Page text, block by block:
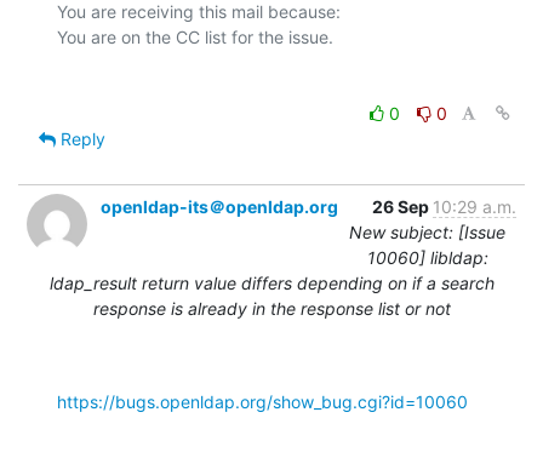
You are receiving this mail because:
0
0
Reply
openldap-its＠openldap.org 26 Sep 10:29 a.m.
New subject: [Issue
10060] libldap:
ldap_result return value differs depending on if a search
response is already in the response list or not
https://bugs.openldap.org/show_bug.cgi?id=10060